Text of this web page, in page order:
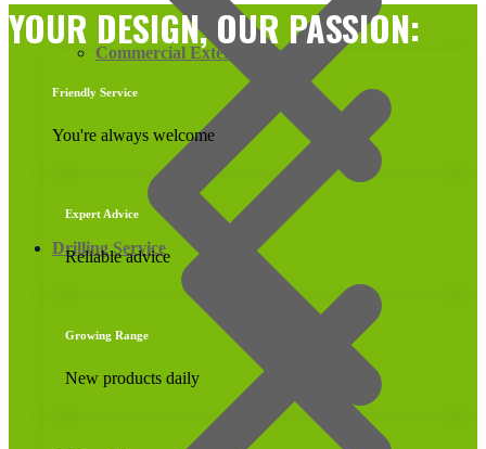
Commercial Exterior Plywood
Drilling Service
YOUR DESIGN, OUR PASSION:
Friendly Service
You're always welcome
Expert Advice
Reliable advice
Growing Range
New products daily